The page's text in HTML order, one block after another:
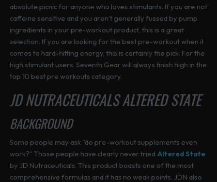
absolute picnic for anyone who loves stimulants. If you are not
caffeine sensitive and you aren’t generally fussed by pump
ingredients in your pre-workout product, this is a great
selection. If you are looking for the best pre-workout when it
comes to hard-hitting energy, this is certainly the pick. For the
high stimulant users, Seventh Gear will always finish high in the
top 10 best pre workouts category.
JD NUTRACEUTICALS ALTERED STATE
BACKGROUND
Some people may ask “do pre-workout supplements even
work?” Those people have clearly never tried Altered State
by JD Nutraceuticals. This product boasts one of the most
comprehensive formulas and it has no weak points. JDN also